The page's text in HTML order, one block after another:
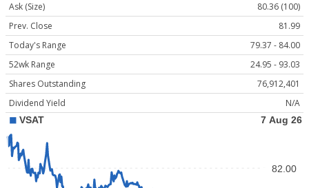
Ask (Size)
80.36 (100)
Prev. Close
81.99
Today's Range
79.37 - 84.00
52wk Range
24.95 - 93.03
Shares Outstanding
76,912,401
Dividend Yield
N/A